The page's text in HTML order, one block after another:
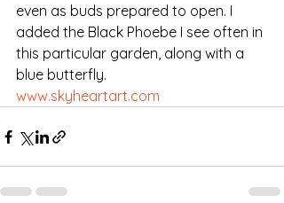
even as buds prepared to open. I
added the Black Phoebe I see often in
this particular garden, along with a
blue butterfly.
www.skyheartart.com